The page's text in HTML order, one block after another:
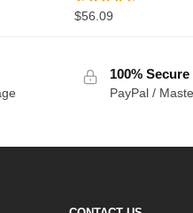
$56.09
100%
PayPal /